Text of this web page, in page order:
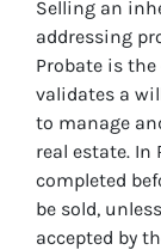
Selling an
addressing
Probate is
validates a
to manage
real estate. In
completed
be sold,
accepted by